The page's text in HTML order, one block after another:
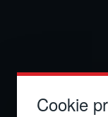
Cookie